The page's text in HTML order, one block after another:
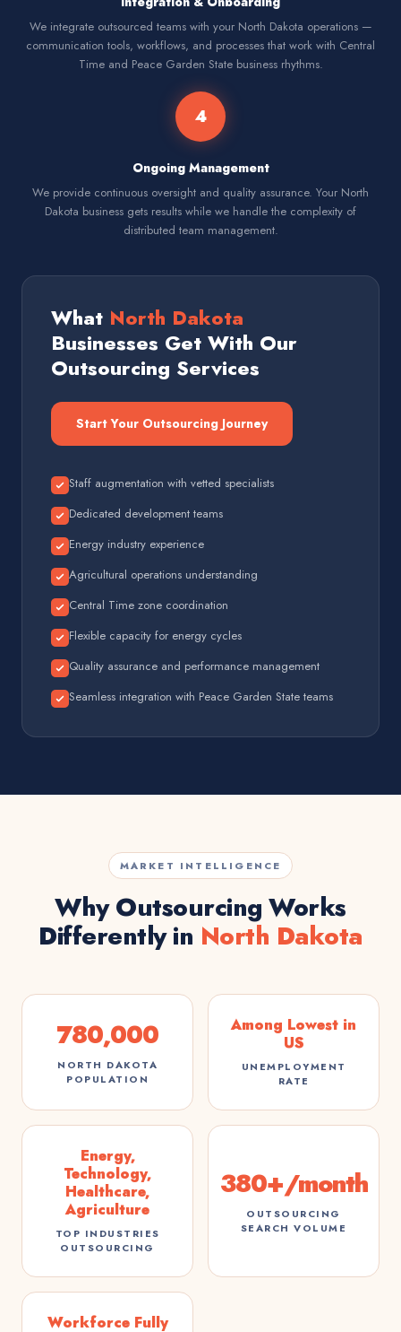
We integrate outsourced teams with your North Dakota operations —
communication tools, workflows, and processes that work with Central
Time and Peace Garden State business rhythms.
4
Ongoing Management
We provide continuous oversight and quality assurance. Your North
Dakota business gets results while we handle the complexity of
distributed team management.
What North Dakota
Businesses Get With Our
Outsourcing Services
Start Your Outsourcing Journey
Staff augmentation with vetted specialists
Dedicated development teams
Energy industry experience
Agricultural operations understanding
Central Time zone coordination
Flexible capacity for energy cycles
Quality assurance and performance management
Seamless integration with Peace Garden State teams
MARKET INTELLIGENCE
Why Outsourcing Works
Differently in North Dakota
780,000
NORTH DAKOTA
POPULATION
Among Lowest in
US
UNEMPLOYMENT
RATE
Energy,
Technology,
Healthcare,
Agriculture
TOP INDUSTRIES
OUTSOURCING
380+/month
OUTSOURCING
SEARCH VOLUME
Workforce Fully